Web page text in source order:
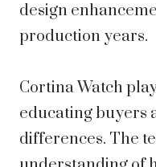
design
production years.
Cortina Watch
educating buyers
differences. The